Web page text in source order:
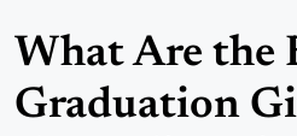
What Are the
Graduation